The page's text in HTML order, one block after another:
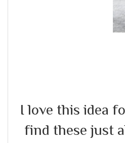
I love this idea
find these just